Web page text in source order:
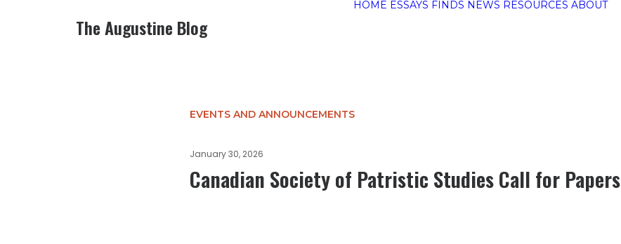
The Augustine Blog
HOME ESSAYS FINDS NEWS RESOURCES ABOUT
EVENTS AND ANNOUNCEMENTS
January 30, 2026
Canadian Society of Patristic Studies Call for Papers